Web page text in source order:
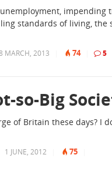
impending
standards of living, the
MARCH, 2013 74 5
so-Big
of Britain these days? I
1 JUNE, 2012 75